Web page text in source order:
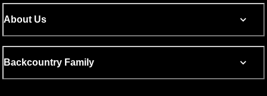
About Us
Backcountry Family